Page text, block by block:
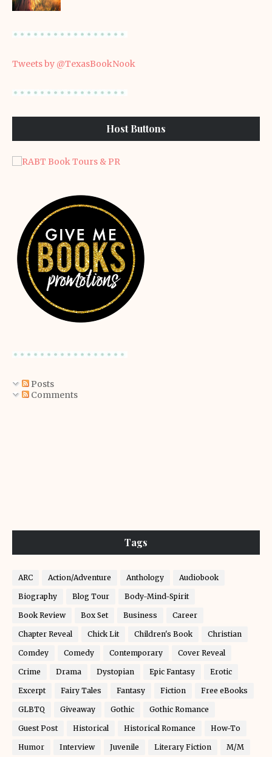
Tweets by @TexasBookNook
Host Buttons
Posts
Comments
Tags
ARC Action/Adventure Anthology Audiobook
Biography Blog Tour Body-Mind-Spirit
Book Review Box Set Business Career
Chapter Reveal Chick Lit Children's Book Christian
Comdey Comedy Contemporary Cover Reveal
Crime Drama Dystopian Epic Fantasy Erotic
Excerpt Fairy Tales Fantasy Fiction Free eBooks
GLBTQ Giveaway Gothic Gothic Romance
Guest Post Historical Historical Romance How-To
Humor Interview Juvenile Literary Fiction M/M